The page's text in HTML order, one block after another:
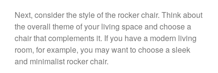
Next, consider the style of the rocker chair. Think about
the overall theme of your living space and choose a
chair that complements it. If you have a modern living
room, for example, you may want to choose a sleek
and minimalist rocker chair.